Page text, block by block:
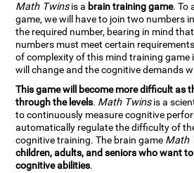
Math Twinsis a brain training game. To
game, we will have to join two numbers
the required number, bearing in mind
numbers must meet certain
of complexity of this mind training game
will change and the cognitive demands
This game will become more difficult as
through the levels. Math Twinsis a
to continuously measure cognitive
automatically regulate the difficulty of
cognitive training. The brain game Math
children, adults, and seniors who want
cognitive abilities.